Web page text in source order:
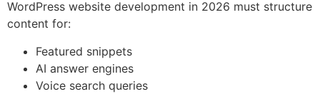
WordPress website development in 2026 must structure
content for:
Featured snippets
AI answer engines
Voice search queries